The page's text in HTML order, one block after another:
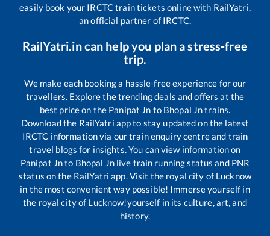
easily book your IRCTC train tickets online with RailYatri,
an official partner of IRCTC.
RailYatri.in can help you plan a stress-free
trip.
We make each booking a hassle-free experience for our
travellers. Explore the trending deals and offers at the
best price on the Panipat Jn to Bhopal Jntrains.
Download the RailYatri app to stay updated on the latest
IRCTC information via our train enquiry centre and train
travel blogs for insights. You can view information on
Panipat Jnto Bhopal Jnlive train running status and PNR
status on the RailYatri app. Visit the royal city of Lucknow
in the most convenient way possible! Immerse yourself in
the royal city of Lucknow!yourself in its culture, art, and
history.